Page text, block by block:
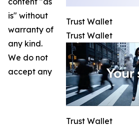
Trust Wallet
Trust Wallet
Trust Wallet
is" without
warranty of
any kind.
We do not
accept any